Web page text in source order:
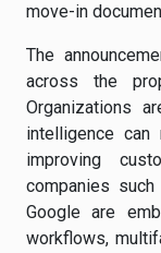
move-in
The
across the
Organizations
intelligence can
improving
companies
Google are
workflows,